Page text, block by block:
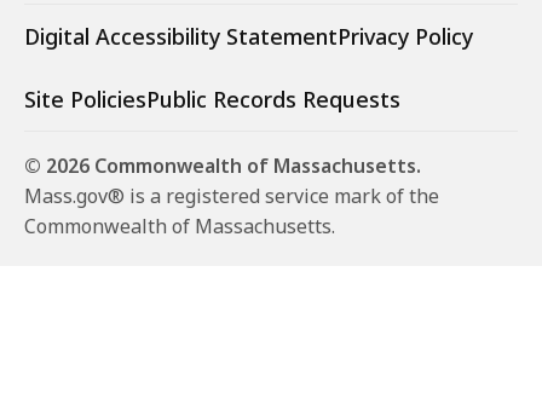
Digital Accessibility StatementPrivacy Policy
Site PoliciesPublic Records Requests
© 2026 Commonwealth of Massachusetts.
Mass.gov® is a registered service mark of the
Commonwealth of Massachusetts.